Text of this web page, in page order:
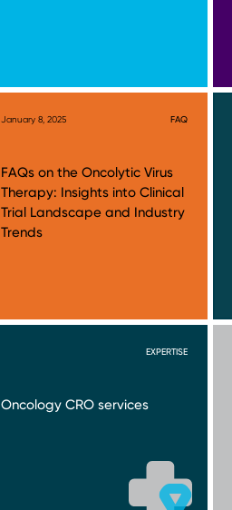
January 8, 2025 FAQ
FAQs on the Oncolytic Virus
Therapy: Insights into Clinical
Trial Landscape and Industry
Trends
EXPERTISE
Oncology CRO services